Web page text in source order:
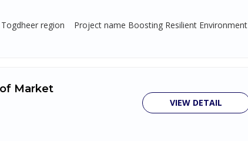
region Project name Boosting Resilient Environment
Market
VIEW DETAIL